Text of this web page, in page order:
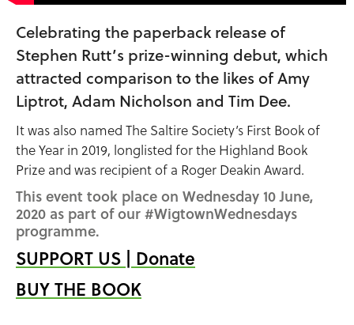
Celebrating the paperback release of
Stephen Rutt’s prize-winning debut, which
attracted comparison to the likes of Amy
Liptrot, Adam Nicholson and Tim Dee.
It was also named The Saltire Society’s First Book of
the Year in 2019, longlisted for the Highland Book
Prize and was recipient of a Roger Deakin Award.
This event took place on Wednesday 10 June,
2020 as part of our #WigtownWednesdays
programme.
SUPPORT US | Donate
BUY THE BOOK